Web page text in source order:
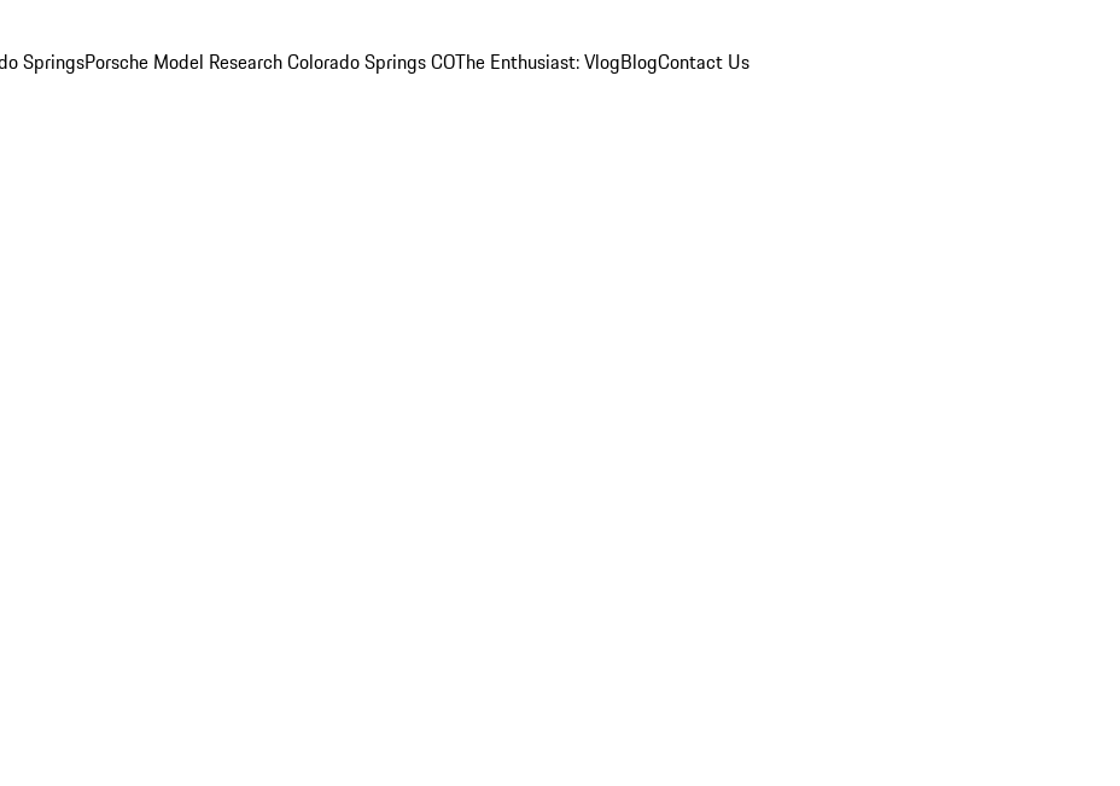
SpringsPorsche Model Research Colorado Springs COThe Enthusiast: VlogBlogContact Us